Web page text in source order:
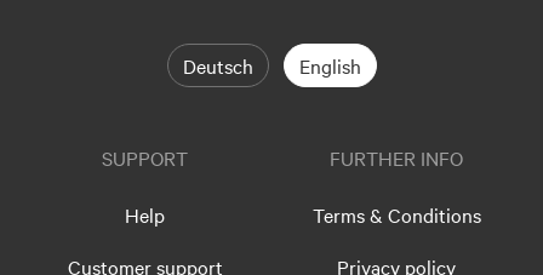
Deutsch English
SUPPORT
Help
Customer support
FURTHER INFO
Terms & Conditions
Privacy policy